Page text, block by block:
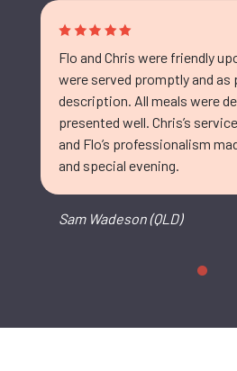
Flo and Chris were friendly
were served promptly and as
description. All meals were
presented well. Chris’s
and Flo’s professionalism
and special evening.
Sam Wadeson (QLD)